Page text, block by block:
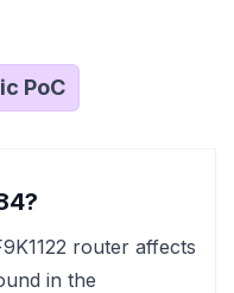
PoC
router affects
in the